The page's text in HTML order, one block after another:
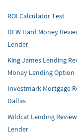
ROI Calculator Test
DFW Hard Money
Lender
King James Lending
Money Lending Option
Investmark Mortgage
Dallas
Wildcat Lending
Lender